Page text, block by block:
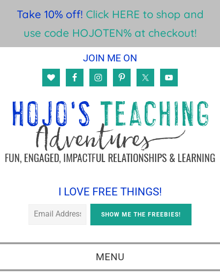
Take 10% off! Click HERE to shop and
use code HOJOTEN% at checkout!
content
sidebar
JOIN ME ON
I LOVE FREE THINGS!
MENU